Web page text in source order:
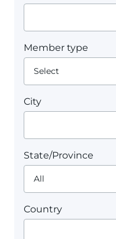
Member type
City
State/Province
Country